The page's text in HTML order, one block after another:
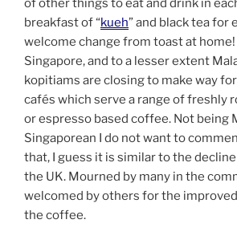
of other things to eat and drink in
breakfast of “kueh” and black tea for
welcome change from toast at home!
Singapore, and to a lesser extent
kopitiams are closing to make way
cafés which serve a range of freshly
or espresso based coffee. Not being
Singaporean I do not want to
that, I guess it is similar to the
the UK. Mourned by many in the
welcomed by others for the
the coffee.